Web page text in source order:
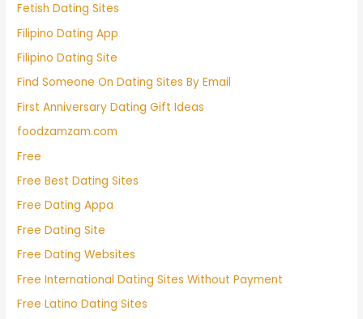
Fetish Dating Sites
Filipino Dating App
Filipino Dating Site
Find Someone On Dating Sites By Email
First Anniversary Dating Gift Ideas
foodzamzam.com
Free
Free Best Dating Sites
Free Dating Appa
Free Dating Site
Free Dating Websites
Free International Dating Sites Without Payment
Free Latino Dating Sites